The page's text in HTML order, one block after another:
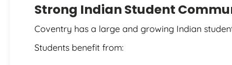
Strong Indian Student
Coventry has a large and growing Indian
Students benefit from: